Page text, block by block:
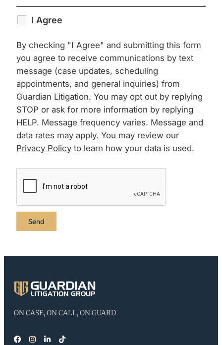
I Agree
By checking "I Agree" and submitting this form
you agree to receive communications by text
message (case updates, scheduling
appointments, and general inquiries) from
Guardian Litigation. You may opt out by replying
STOP or ask for more information by replying
HELP. Message frequency varies. Message and
data rates may apply. You may review our
Privacy Policy to learn how your data is used.
ON CASE, ON CALL, ON GUARD